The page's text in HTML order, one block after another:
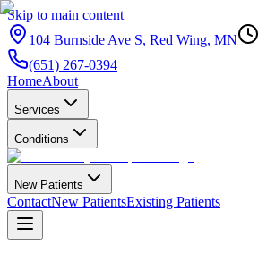
Skip to main content
104 Burnside Ave S, Red Wing, MN
(651) 267-0394
HomeAbout
Services
Conditions
New Patients
ContactNew PatientsExisting Patients